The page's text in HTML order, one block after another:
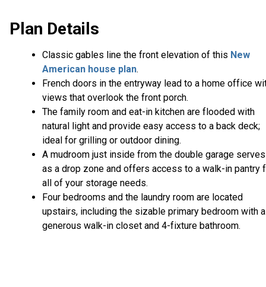
Plan Details
Classic gables line the front elevation of this New
American house plan.
French doors in the entryway lead to a home office
views that overlook the front porch.
The family room and eat-in kitchen are flooded with
natural light and provide easy access to a back deck;
ideal for grilling or outdoor dining.
A mudroom just inside from the double garage serves
as a drop zone and offers access to a walk-in pantry
all of your storage needs.
Four bedrooms and the laundry room are located
upstairs, including the sizable primary bedroom with a
generous walk-in closet and 4-fixture bathroom.